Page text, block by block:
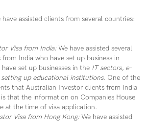
assisted clients from several countries:
Visa from India: We have assisted several
India who have set up business in
set up businesses in the IT sectors, e-
up educational institutions. One of the
that Australian Investor clients from India
is that the information on Companies House
at the time of visa application.
Visa from Hong Kong: We have assisted